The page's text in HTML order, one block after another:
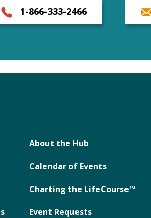
1-866-333-2466
About the Hub
Calendar of Events
Charting the LifeCourse™
Event Requests